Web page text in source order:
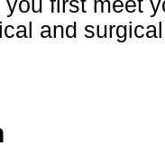
first meet
and